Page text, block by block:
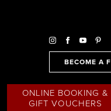
BECOME A
ONLINE BOOKING &
GIFT VOUCHERS